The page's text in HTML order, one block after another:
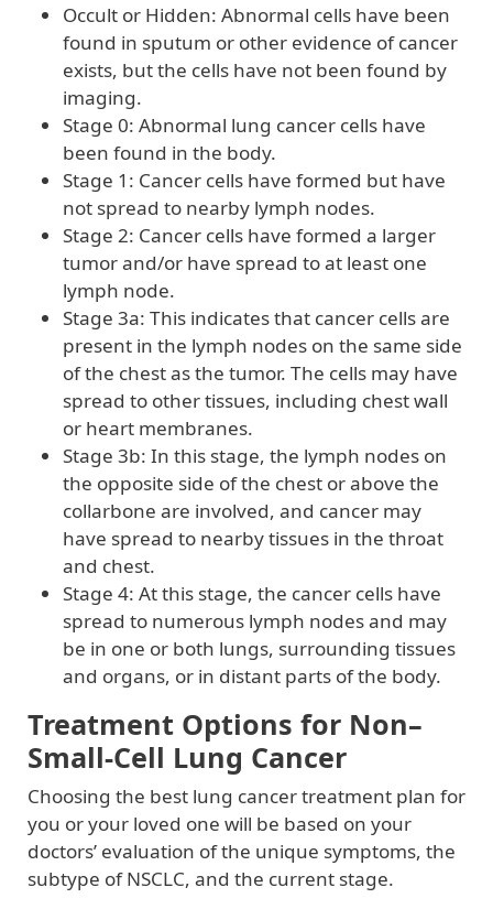
Occult or Hidden: Abnormal cells have been
found in sputum or other evidence of cancer
exists, but the cells have not been found by
imaging.
Stage 0: Abnormal lung cancer cells have
been found in the body.
Stage 1: Cancer cells have formed but have
not spread to nearby lymph nodes.
Stage 2: Cancer cells have formed a larger
tumor and/or have spread to at least one
lymph node.
Stage 3a: This indicates that cancer cells are
present in the lymph nodes on the same side
of the chest as the tumor. The cells may have
spread to other tissues, including chest wall
or heart membranes.
Stage 3b: In this stage, the lymph nodes on
the opposite side of the chest or above the
collarbone are involved, and cancer may
have spread to nearby tissues in the throat
and chest.
Stage 4: At this stage, the cancer cells have
spread to numerous lymph nodes and may
be in one or both lungs, surrounding tissues
and organs, or in distant parts of the body.
Treatment Options for Non–
Small-Cell Lung Cancer
Choosing the best lung cancer treatment plan for
you or your loved one will be based on your
doctors’ evaluation of the unique symptoms, the
subtype of NSCLC, and the current stage.